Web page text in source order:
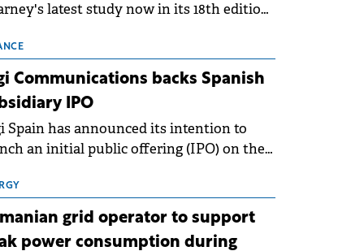
latest study now in its 18th edition,
following the conditions of
For Romania, the challenge
beyond the normalisation of interest
Communications backs Spanish
IPO
Spain has announced its intention to
an initial public offering (IPO) on the
€150 million.
grid operator to support
power consumption during